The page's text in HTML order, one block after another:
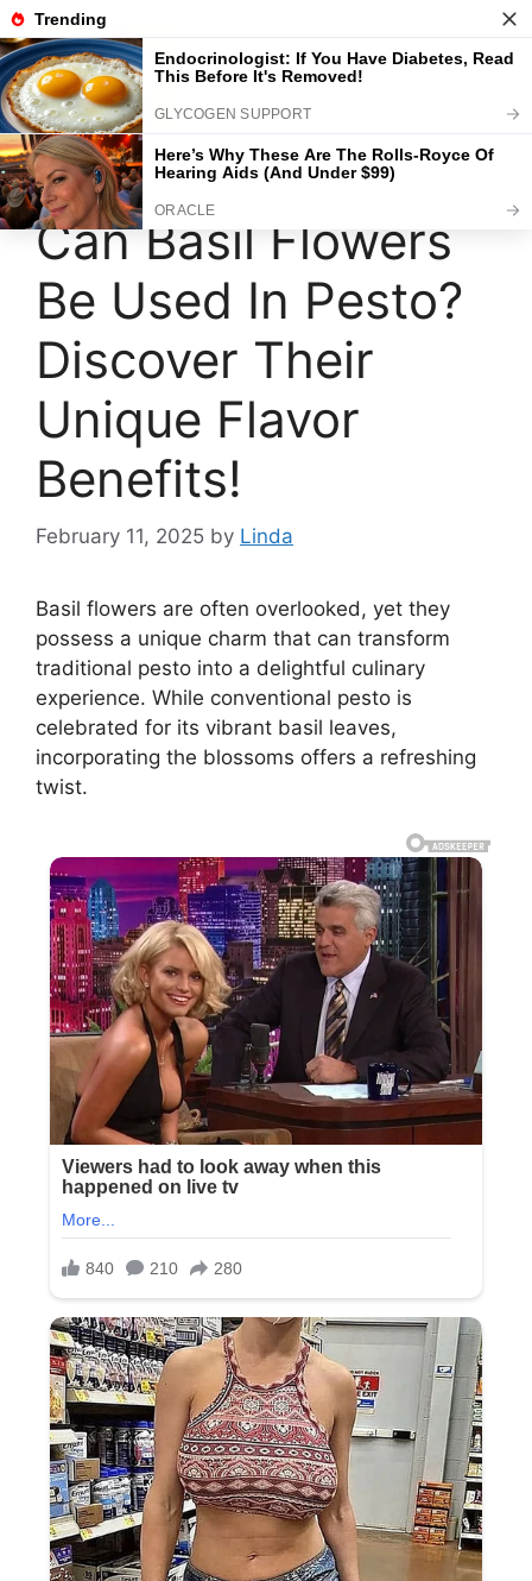
Skip
to
content
Can Basil Flowers
Be Used In Pesto?
Discover Their
Unique Flavor
Benefits!
February 11, 2025 by Linda
Basil flowers are often overlooked, yet they
possess a unique charm that can transform
traditional pesto into a delightful culinary
experience. While conventional pesto is
celebrated for its vibrant basil leaves,
incorporating the blossoms offers a refreshing
twist.